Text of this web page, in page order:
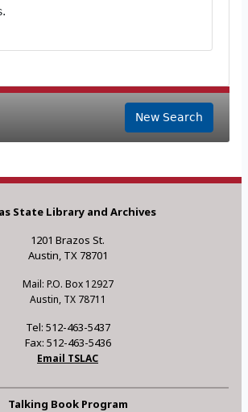
New Search
State Library and Archives
1201 Brazos St.
Austin, TX 78701
Mail: P.O. Box 12927
Austin, TX 78711
Tel: 512-463-5437
Fax: 512-463-5436
Email TSLAC
Talking Book Program